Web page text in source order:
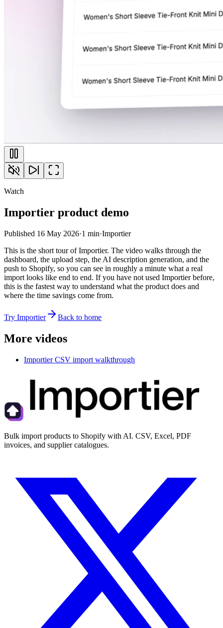
Watch
Importier product demo
Published 16 May 2026·1 min·Importier
This is the short tour of Importier. The video walks through the
dashboard, the upload step, the AI description generation, and the
push to Shopify, so you can see in roughly a minute what a real
import looks like end to end. If you have not used Importier before,
this is the fastest way to understand what the product does and
where the time savings come from.
Try Importier Back to home
More videos
Importier CSV import walkthrough
Bulk import products to Shopify with AI. CSV, Excel, PDF
invoices, and supplier catalogues.